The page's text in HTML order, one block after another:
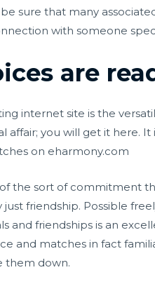
sure that many
with someone
are
internet site is the
affair; you will get it here.
on eharmony.com
the sort of commitment
friendship. Possible
and friendships is an
and matches in fact
them down.